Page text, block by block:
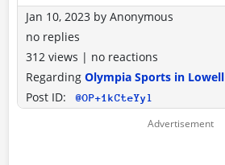
Jan 10, 2023 by Anonymous
no replies
312 views | no reactions
Regarding Olympia Sports in Lowell
Post ID:
@OP+1kCteYyl